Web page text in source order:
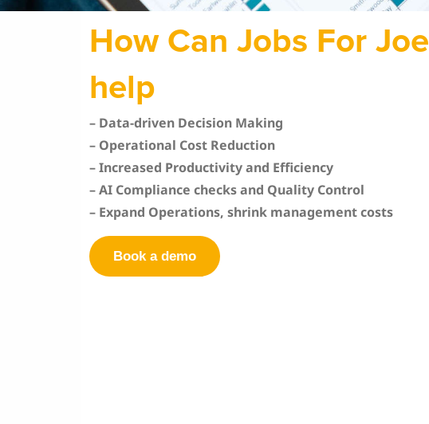
How Can Jobs For Joe
help
– Data-driven Decision Making
– Operational Cost Reduction
–Increased Productivity and Efficiency
– AI Compliance checks and Quality Control
– Expand Operations, shrink management costs
Book a demo